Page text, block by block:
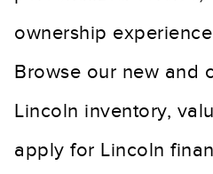
ownership
Browse our new and
Lincoln inventory,
apply for Lincoln